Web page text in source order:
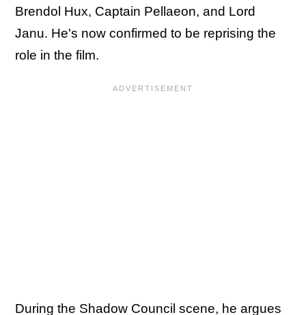
Brendol Hux, Captain Pellaeon, and Lord
Janu. He's now confirmed to be reprising the
role in the film.
During the Shadow Council scene, he argues